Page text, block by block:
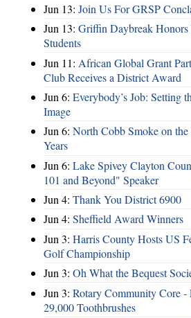
Jun 13: Join Us For GRSP
Jun 13: Griffin Daybreak
Students
Jun 11: African Global Grant
Club Receives a District Award
Jun 6: Everybody’s Job: Setting
Image
Jun 6: North Cobb Smoke on the
Years
Jun 6: Lake Spivey Clayton
101 and Beyond" Speaker
Jun 4: Thank You District 6900
Jun 4: Sheffield Award Winners
Jun 3: Harris County Hosts US
Golf Championship
Jun 3: Oh What the Bequest
Jun 3: Rotary Community Core -
29,000 Toothbrushes